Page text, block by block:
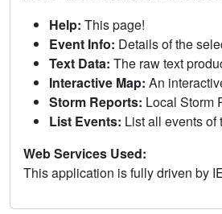
Help: This page!
Event Info: Details of the
Text Data: The raw text
Interactive Map: An
Storm Reports: Local Storm
List Events: List all events of
Web Services Used:
This application is fully driven by